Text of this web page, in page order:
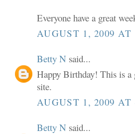
Everyone have a great
AUGUST 1, 2009 AT
Betty N said...
Happy Birthday! This is
site.
AUGUST 1, 2009 AT
Betty N said...